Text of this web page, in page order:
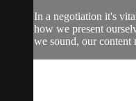
In a negotiation it's
how we present
we sound, our content